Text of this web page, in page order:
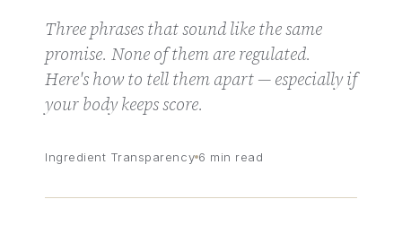
Three phrases that sound like the same
promise. None of them are regulated.
Here's how to tell them apart — especially if
your body keeps score.
Ingredient Transparency 6 min read